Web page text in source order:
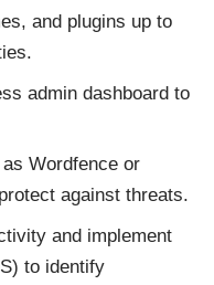
and plugins up to
admin dashboard to
Wordfence or
against threats.
and implement
to identify